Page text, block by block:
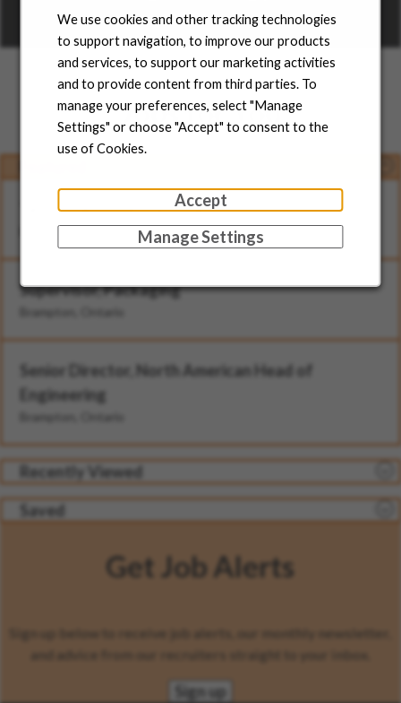
We use cookies and other tracking technologies
to support navigation, to improve our products
and services, to support our marketing activities
and to provide content from third parties. To
manage your preferences, select "Manage
Settings" or choose "Accept" to consent to the
use of Cookies.
Accept
Manage Settings
Learn more
Jobs for You
Technician - II (Rotational)
Brampton, Ontario
Supervisor, Packaging
Brampton, Ontario
Senior Director, North American Head of
Engineering
Brampton, Ontario
Recently Viewed
Saved
Get Job Alerts
Sign up below to receive job alerts, our monthly newsletter,
and advice from our recruiters straight to your inbox.
Sign up